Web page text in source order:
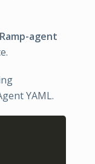
agent
YAML.